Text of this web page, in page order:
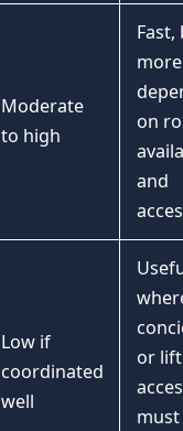
Moderate
to high
Fast,
more
on
and
Low if
coordinated
well
or lift
must